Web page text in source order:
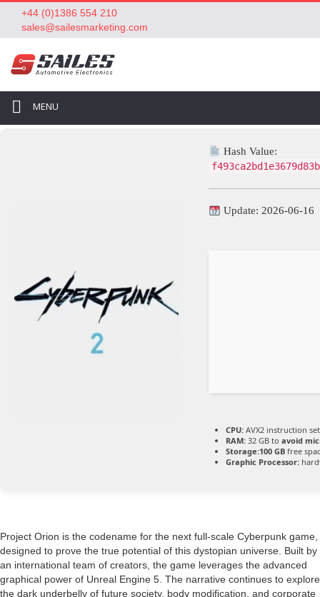
+44 (0)1386 554 210
sales@sailesmarketing.com
MENU
Hash Value:
Update: 2026-06-16
CPU: AVX2 instruction
RAM: 32 GB to avoid
Storage:100 GB free
Graphic Processor:
Project Orion is the codename for the next full-scale Cyberpunk game,
designed to prove the true potential of this dystopian universe. Built by
an international team of creators, the game leverages the advanced
graphical power of Unreal Engine 5. The narrative continues to explore
the dark underbelly of future society, body modification, and corporate